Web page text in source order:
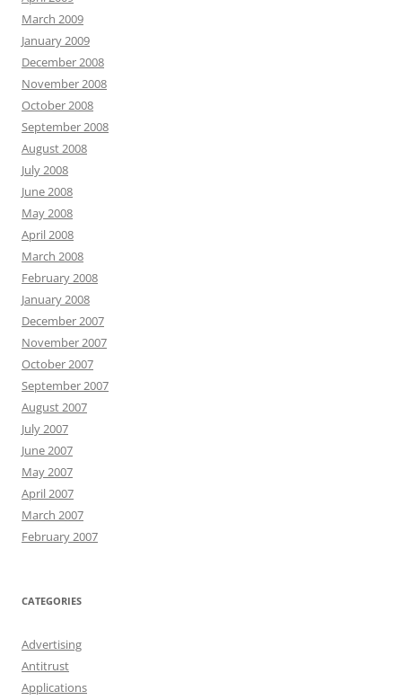
March 2009
January 2009
December 2008
November 2008
October 2008
September 2008
August 2008
July 2008
June 2008
May 2008
April 2008
March 2008
February 2008
January 2008
December 2007
November 2007
October 2007
September 2007
August 2007
July 2007
June 2007
May 2007
April 2007
March 2007
February 2007
CATEGORIES
Advertising
Antitrust
Applications